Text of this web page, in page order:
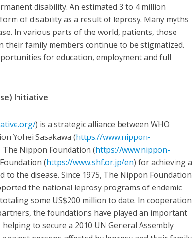
disability. An estimated 3 to 4 million
of disability as a result of leprosy. Many myths
In various parts of the world, patients, those
their family members continue to be stigmatized.
for education, employment and full
Initiative
) is a strategic alliance between WHO
Yohei Sasakawa (https://www.nippon-
The Nippon Foundation (https://www.nippon-
(https://www.shf.or.jp/en) for achieving a
the disease. Since 1975, The Nippon Foundation
the national leprosy programs of endemic
some US$200 million to date. In cooperation
the foundations have played an important
to secure a 2010 UN General Assembly